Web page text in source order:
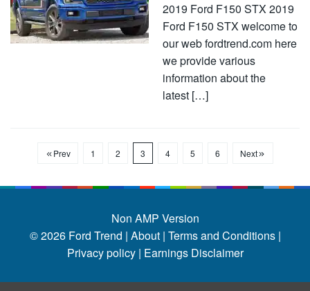
2019 Ford F150 STX 2019
Ford F150 STX welcome to
our web fordtrend.com here
we provide various
information about the
latest […]
Prev 1 2 3 4 5 6 Next
Non AMP Version
© 2026 Ford Trend | About | Terms and Conditions |
Privacy policy | Earnings Disclaimer